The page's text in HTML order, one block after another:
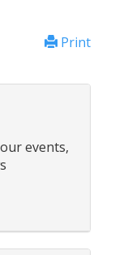
Print
events,